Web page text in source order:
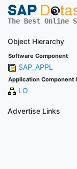
The Best Online
Object Hierarchy
Software Component
SAP_APPL
Application Component
LO
Advertise Links